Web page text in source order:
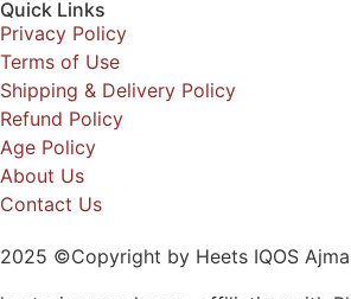
Quick Links
Privacy Policy
Terms of Use
Shipping & Delivery Policy
Refund Policy
Age Policy
About Us
Contact Us
2025 ©Copyright by Heets IQOS